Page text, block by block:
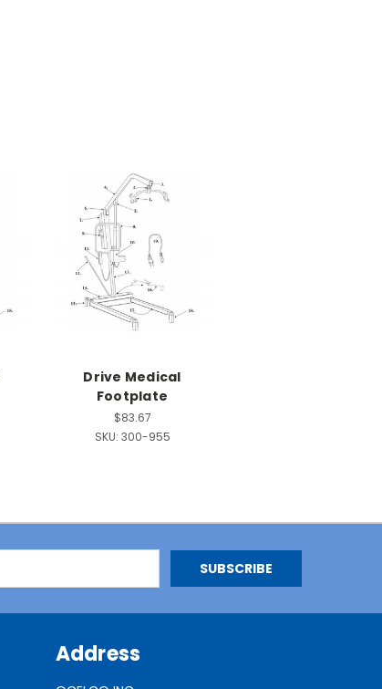
Drive Medical
Footplate
$83.67
SKU: 300-955
Address